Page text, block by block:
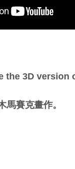
the 3D version
賽克畫作。